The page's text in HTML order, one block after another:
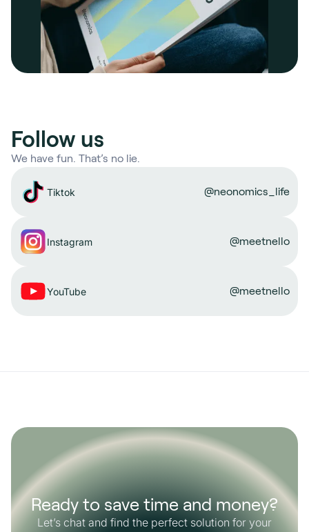
Follow us
We have fun. That’s no lie.
Tiktok @neonomics_life
Instagram @meetnello
YouTube @meetnello
Ready to save time and money?
Let’s chat and find the perfect solution for your